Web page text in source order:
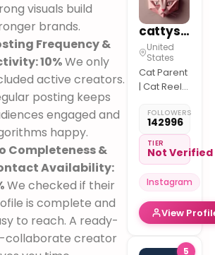
visuals build
brands.
Frequency &
10%We only
active creators.
posting keeps
engaged and
happy.
Completeness &
Availability:
We checked if their
is complete and
to reach. A ready-
collaborate creator
cattyspurr
United
States
Cat Parent
| Cat Reels
FOLLOWERS
142996
TIER
Not Verified
Instagram
View
5